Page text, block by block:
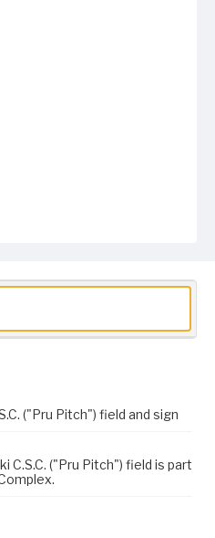
("Pru Pitch") field and sign
C.S.C. ("Pru Pitch") field is part